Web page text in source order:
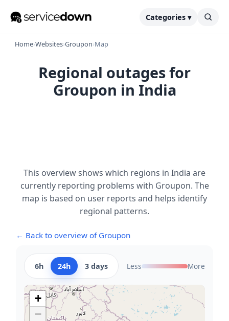
Categories ▾
Home›Websites›Groupon›Map
Regional outages for
Groupon in India
This overview shows which regions in India are
currently reporting problems with Groupon. The
map is based on user reports and helps identify
regional patterns.
← Back to overview of Groupon
6h 24h 3 days Less More
+
−